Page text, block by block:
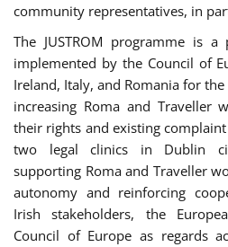
community representatives, in
The JUSTROM programme is
implemented by the Council of
Ireland, Italy, and Romania for
increasing Roma and Traveller
their rights and existing
two legal clinics in Dublin
supporting Roma and Traveller
autonomy and reinforcing
Irish stakeholders, the
Council of Europe as regards